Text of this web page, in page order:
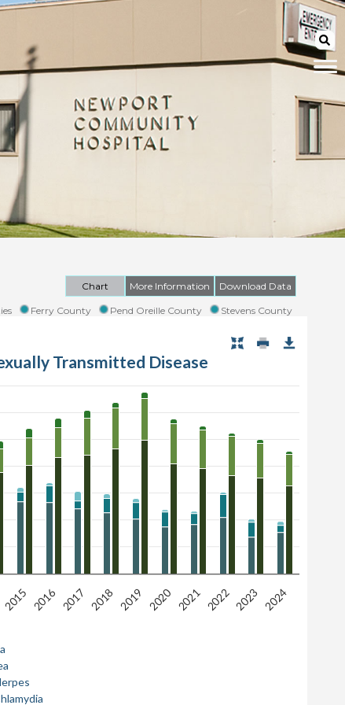
Chart More Information Download Data
Ferry County Pend Oreille County Stevens County
Transmitted Disease
2015 2016 2017 2018 2019 2020 2021 2022 2023 2024